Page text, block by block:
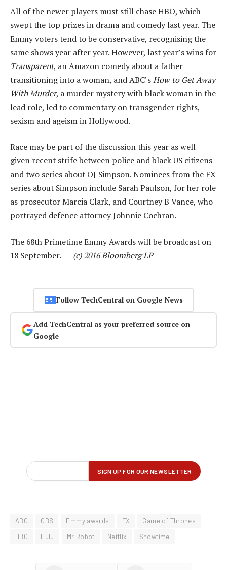
All of the newer players must still chase HBO, which
swept the top prizes in drama and comedy last year. The
Emmy voters tend to be conservative, recognising the
same shows year after year. However, last year’s wins for
Transparent, an Amazon comedy about a father
transitioning into a woman, and ABC’sHow to Get Away
With Murder, a murder mystery with black woman in the
lead role, led to commentary on transgender rights,
sexism and ageism in Hollywood.
Race may be part of the discussion this year as well
given recent strife between police and black US citizens
and two series about OJ Simpson. Nominees from the FX
series about Simpson include Sarah Paulson, for her role
as prosecutor Marcia Clark, and Courtney B Vance, who
portrayed defence attorney Johnnie Cochran.
The 68th Primetime Emmy Awards will be broadcast on
18 September. — (c) 2016 Bloomberg LP
Follow TechCentral on Google News
Add TechCentral as your preferred source on
Google
ABC CBS Emmy awards FX
Game of Thrones
HBO
Hulu Mr Robot Netflix Showtime